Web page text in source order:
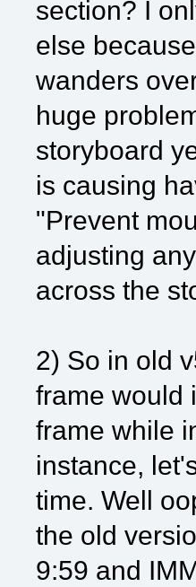
section? I
else
wanders
huge
storyboard
is causing
"Prevent
adjusting
across the
2) So in old
frame would
frame while
instance,
time. Well
the old
9:59 and